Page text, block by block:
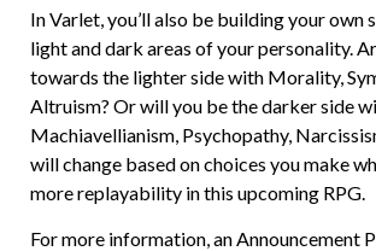
In Varlet, you’ll also be building your own
light and dark areas of your personality.
towards the lighter side with Morality,
Altruism? Or will you be the darker side
Machiavellianism, Psychopathy,
will change based on choices you make
more replayability in this upcoming RPG.
For more information, an Announcement